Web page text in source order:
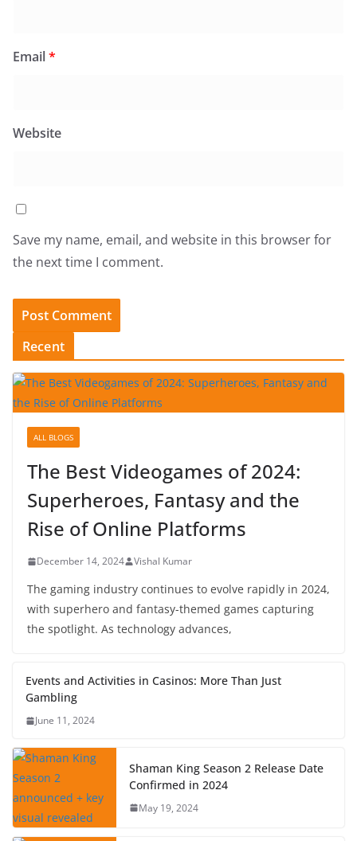
Email*
Website
Save my name, email, and website in this browser for
the next time I comment.
Recent
ALL BLOGS
The Best Videogames of 2024:
Superheroes, Fantasy and the
Rise of Online Platforms
December 14, 2024 Vishal Kumar
The gaming industry continues to evolve rapidly in 2024,
with superhero and fantasy-themed games capturing
the spotlight. As technology advances,
Events and Activities in Casinos: More Than Just
Gambling
June 11, 2024
Shaman King Season 2 Release Date
Confirmed in 2024
May 19, 2024